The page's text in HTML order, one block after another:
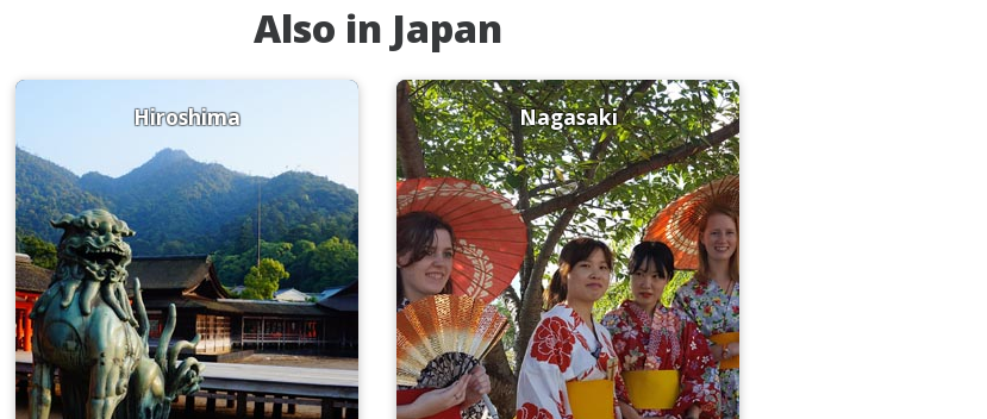
Also in Japan
Hiroshima Nagasaki